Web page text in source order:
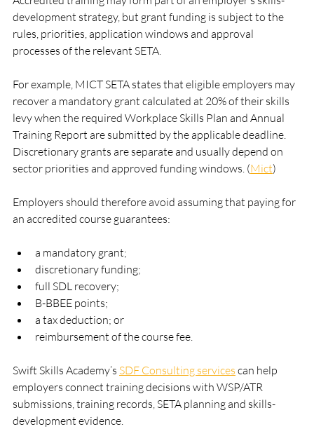
development strategy, but grant funding is subject to the
rules, priorities, application windows and approval
processes of the relevant SETA.
For example, MICT SETA states that eligible employers may
recover a mandatory grant calculated at 20% of their skills
levy when the required Workplace Skills Plan and Annual
Training Report are submitted by the applicable deadline.
Discretionary grants are separate and usually depend on
sector priorities and approved funding windows. (Mict)
Employers should therefore avoid assuming that paying for
an accredited course guarantees:
a mandatory grant;
discretionary funding;
full SDL recovery;
B-BBEE points;
a tax deduction; or
reimbursement of the course fee.
Swift Skills Academy’s SDF Consulting services can help
employers connect training decisions with WSP/ATR
submissions, training records, SETA planning and skills-
development evidence.